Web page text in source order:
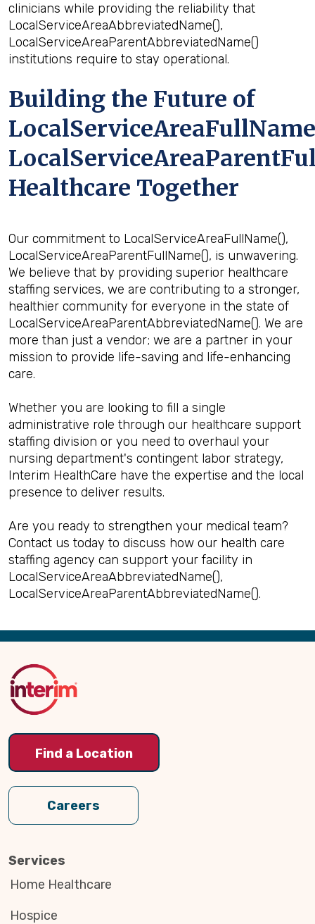
clinicians while providing the reliability that
LocalServiceAreaAbbreviatedName(),
LocalServiceAreaParentAbbreviatedName()
institutions require to stay operational.
Building the Future of
Healthcare Together
Our commitment to LocalServiceAreaFullName(),
LocalServiceAreaParentFullName(), is unwavering.
We believe that by providing superior healthcare
staffing services, we are contributing to a stronger,
healthier community for everyone in the state of
LocalServiceAreaParentAbbreviatedName(). We are
more than just a vendor; we are a partner in your
mission to provide life-saving and life-enhancing
care.
Whether you are looking to fill a single
administrative role through our healthcare support
staffing division or you need to overhaul your
nursing department's contingent labor strategy,
Interim HealthCare have the expertise and the local
presence to deliver results.
Are you ready to strengthen your medical team?
Contact us today to discuss how our health care
staffing agency can support your facility in
LocalServiceAreaAbbreviatedName(),
LocalServiceAreaParentAbbreviatedName().
Back
Top
Find a Location
Careers
Services
Home Healthcare
Hospice